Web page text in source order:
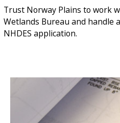
Trust Norway Plains to work
Wetlands Bureau and handle
NHDES application.